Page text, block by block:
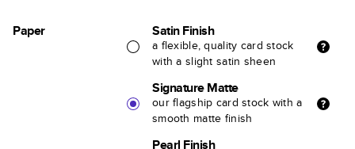
Paper Satin Finish
a flexible, quality card stock
with a slight satin sheen
Signature Matte
our flagship card stock with a
smooth matte finish
Pearl Finish